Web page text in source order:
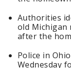
Authorities
old Michigan
after the
Police in
Wednesday